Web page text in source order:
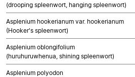
(drooping spleenwort, hanging spleenwort)
Asplenium hookerianum var. hookerianum
(Hooker's spleenwort)
Asplenium oblongifolium
(huruhuruwhenua, shining spleenwort)
Asplenium polyodon